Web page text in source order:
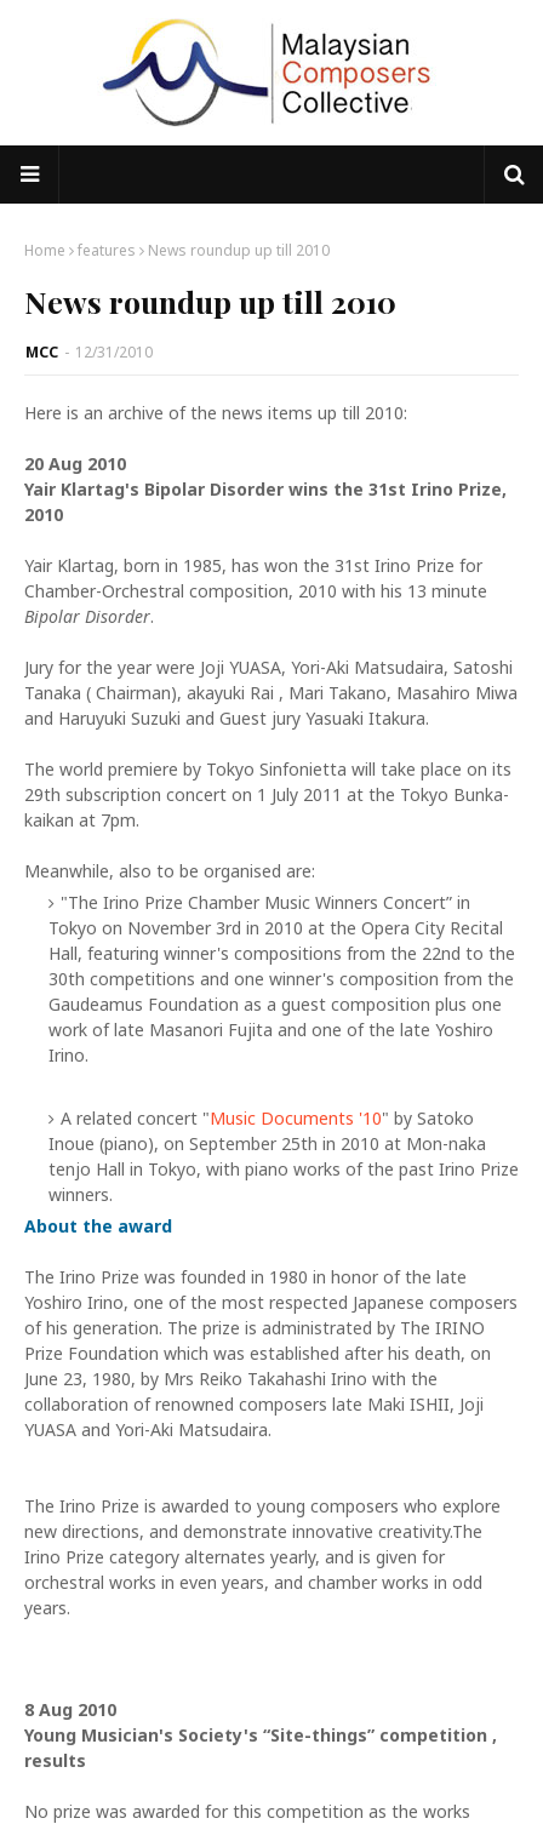
Home features News roundup up till 2010
News roundup up till 2010
MCC - 12/31/2010
Here is an archive of the news items up till 2010:
20 Aug 2010
Yair Klartag's Bipolar Disorder wins the 31st Irino Prize,
2010
Yair Klartag, born in 1985, has won the 31st Irino Prize for
Chamber-Orchestral composition, 2010 with his 13 minute
Bipolar Disorder.
Jury for the year were Joji YUASA, Yori-Aki Matsudaira, Satoshi
Tanaka ( Chairman), akayuki Rai , Mari Takano, Masahiro Miwa
and Haruyuki Suzuki and Guest jury Yasuaki Itakura.
The world premiere by Tokyo Sinfonietta will take place on its
29th subscription concert on 1 July 2011 at the Tokyo Bunka-
kaikan at 7pm.
Meanwhile, also to be organised are:
"The Irino Prize Chamber Music Winners Concert” in
Tokyo on November 3rd in 2010 at the Opera City Recital
Hall, featuring winner's compositions from the 22nd to the
30th competitions and one winner's composition from the
Gaudeamus Foundation as a guest composition plus one
work of late Masanori Fujita and one of the late Yoshiro
Irino.
A related concert "Music Documents '10" by Satoko
Inoue (piano), on September 25th in 2010 at Mon-naka
tenjo Hall in Tokyo, with piano works of the past Irino Prize
winners.
About the award
The Irino Prize was founded in 1980 in honor of the late
Yoshiro Irino, one of the most respected Japanese composers
of his generation. The prize is administrated by The IRINO
Prize Foundation which was established after his death, on
June 23, 1980, by Mrs Reiko Takahashi Irino with the
collaboration of renowned composers late Maki ISHII, Joji
YUASA and Yori-Aki Matsudaira.
The Irino Prize is awarded to young composers who explore
new directions, and demonstrate innovative creativity.The
Irino Prize category alternates yearly, and is given for
orchestral works in even years, and chamber works in odd
years.
8 Aug 2010
Young Musician's Society's “Site-things” competition ,
results
No prize was awarded for this competition as the works